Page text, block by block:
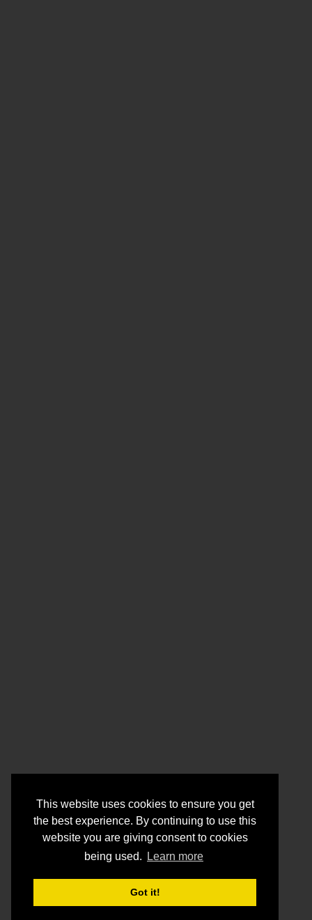
This website uses cookies to ensure you get
the best experience. By continuing to use this
website you are giving consent to cookies
being used.
Learn more
Got it!